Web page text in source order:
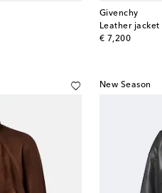
Givenchy
Leather jacket
€ 7,200
original price
New Season